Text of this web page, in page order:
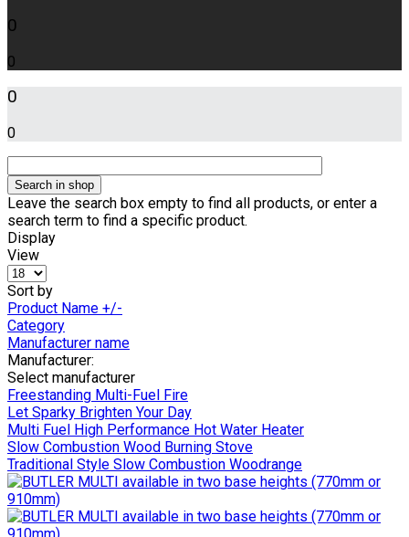
0
0
0
0
Leave the search box empty to find all products, or enter a
search term to find a specific product.
Display
View
Sort by
Product Name +/-
Category
Manufacturer name
Manufacturer:
Select manufacturer
Freestanding Multi-Fuel Fire
Let Sparky Brighten Your Day
Multi Fuel High Performance Hot Water Heater
Slow Combustion Wood Burning Stove
Traditional Style Slow Combustion Woodrange